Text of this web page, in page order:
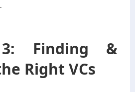
3: Finding &
Right VCs